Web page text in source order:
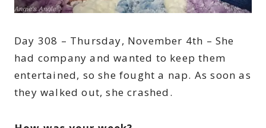
Day 308 – Thursday, November 4th – She
had company and wanted to keep them
entertained, so she fought a nap. As soon as
they walked out, she crashed.